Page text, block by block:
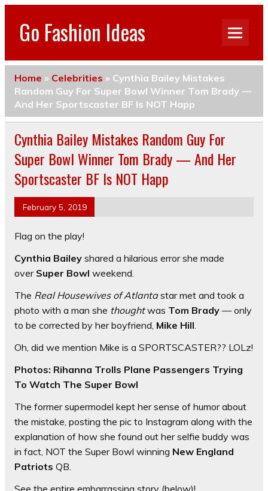
Go Fashion Ideas
Home » Celebrities » Cynthia Bailey Mistakes
Random Guy For Super Bowl Winner Tom Brady —
And Her Sportscaster BF Is NOT Happ
Cynthia Bailey Mistakes Random Guy For
Super Bowl Winner Tom Brady — And Her
Sportscaster BF Is NOT Happ
February 5, 2019
Flag on the play!
Cynthia Bailey shared a hilarious error she made
over Super Bowl weekend.
The Real Housewives of Atlantastar met and took a
photo with a man she thoughtwas Tom Brady — only
to be corrected by her boyfriend, Mike Hill.
Oh, did we mention Mike is a SPORTSCASTER?? LOLz!
Photos: Rihanna Trolls Plane Passengers Trying
To Watch The Super Bowl
The former supermodel kept her sense of humor about
the mistake, posting the pic to Instagram along with the
explanation of how she found out her selfie buddy was
in fact, NOT the Super Bowl winning New England
Patriots QB.